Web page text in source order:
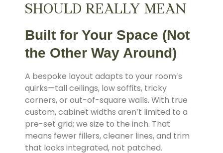
SHOULD REALLY MEAN
Built for Your Space (Not
the Other Way Around)
A bespoke layout adapts to your room’s
quirks—tall ceilings, low soffits, tricky
corners, or out-of-square walls. With true
custom, cabinet widths aren’t limited to a
pre-set grid; we size to the inch. That
means fewer fillers, cleaner lines, and trim
that looks integrated, not patched.